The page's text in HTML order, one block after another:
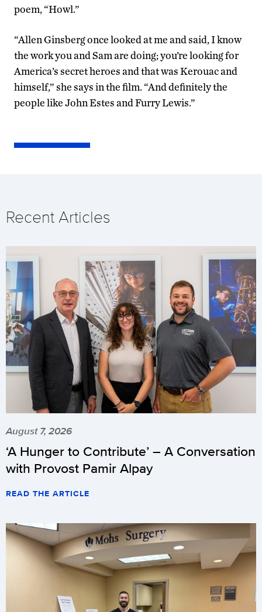
poem, “Howl.”
“Allen Ginsberg once looked at me and said, I know
the work you and Sam are doing; you’re looking for
America’s secret heroes and that was Kerouac and
himself,” she says in the film. “And definitely the
people like John Estes and Furry Lewis.”
Recent Articles
August 7, 2026
‘A Hunger to Contribute’ – A Conversation
with Provost Pamir Alpay
READ THE ARTICLE